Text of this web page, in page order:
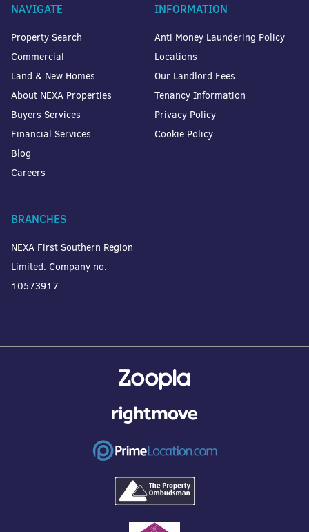
NAVIGATE
Property Search
Commercial
Land & New Homes
About NEXA Properties
Buyers Services
Financial Services
Blog
Careers
INFORMATION
Anti Money Laundering Policy
Locations
Our Landlord Fees
Tenancy Information
Privacy Policy
Cookie Policy
BRANCHES
NEXA First Southern Region
Limited. Company no:
10573917